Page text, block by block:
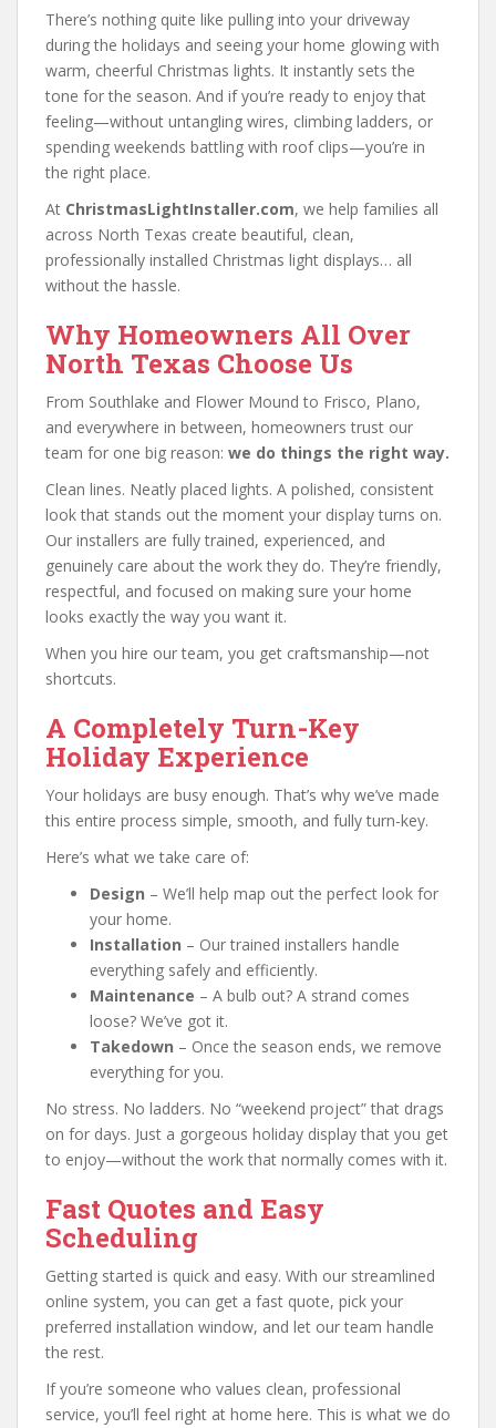
There’s nothing quite like pulling into your driveway
during the holidays and seeing your home glowing with
warm, cheerful Christmas lights. It instantly sets the
tone for the season. And if you’re ready to enjoy that
feeling—without untangling wires, climbing ladders, or
spending weekends battling with roof clips—you’re in
the right place.
At ChristmasLightInstaller.com, we help families all
across North Texas create beautiful, clean,
professionally installed Christmas light displays… all
without the hassle.
Why Homeowners All Over
North Texas Choose Us
From Southlake and Flower Mound to Frisco, Plano,
and everywhere in between, homeowners trust our
team for one big reason: we do things the right way.
Clean lines. Neatly placed lights. A polished, consistent
look that stands out the moment your display turns on.
Our installers are fully trained, experienced, and
genuinely care about the work they do. They’re friendly,
respectful, and focused on making sure your home
looks exactly the way you want it.
When you hire our team, you get craftsmanship—not
shortcuts.
A Completely Turn-Key
Holiday Experience
Your holidays are busy enough. That’s why we’ve made
this entire process simple, smooth, and fully turn-key.
Here’s what we take care of:
Design – We’ll help map out the perfect look for
your home.
Installation – Our trained installers handle
everything safely and efficiently.
Maintenance – A bulb out? A strand comes
loose? We’ve got it.
Takedown – Once the season ends, we remove
everything for you.
No stress. No ladders. No “weekend project” that drags
on for days. Just a gorgeous holiday display that you get
to enjoy—without the work that normally comes with it.
Fast Quotes and Easy
Scheduling
Getting started is quick and easy. With our streamlined
online system, you can get a fast quote, pick your
preferred installation window, and let our team handle
the rest.
If you’re someone who values clean, professional
service, you’ll feel right at home here. This is what we do